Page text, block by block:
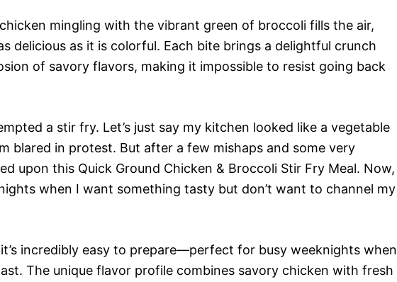
mingling with the vibrant green of broccoli fills the air,
delicious as it is colorful. Each bite brings a delightful crunch
of savory flavors, making it impossible to resist going back
a stir fry. Let’s just say my kitchen looked like a vegetable
blared in protest. But after a few mishaps and some very
upon this Quick Ground Chicken & Broccoli Stir Fry Meal. Now,
when I want something tasty but don’t want to channel my
it’s incredibly easy to prepare—perfect for busy weeknights when
The unique flavor profile combines savory chicken with fresh